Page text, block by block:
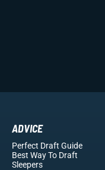
ADVICE
Perfect Draft Guide
Best Way To Draft
Sleepers